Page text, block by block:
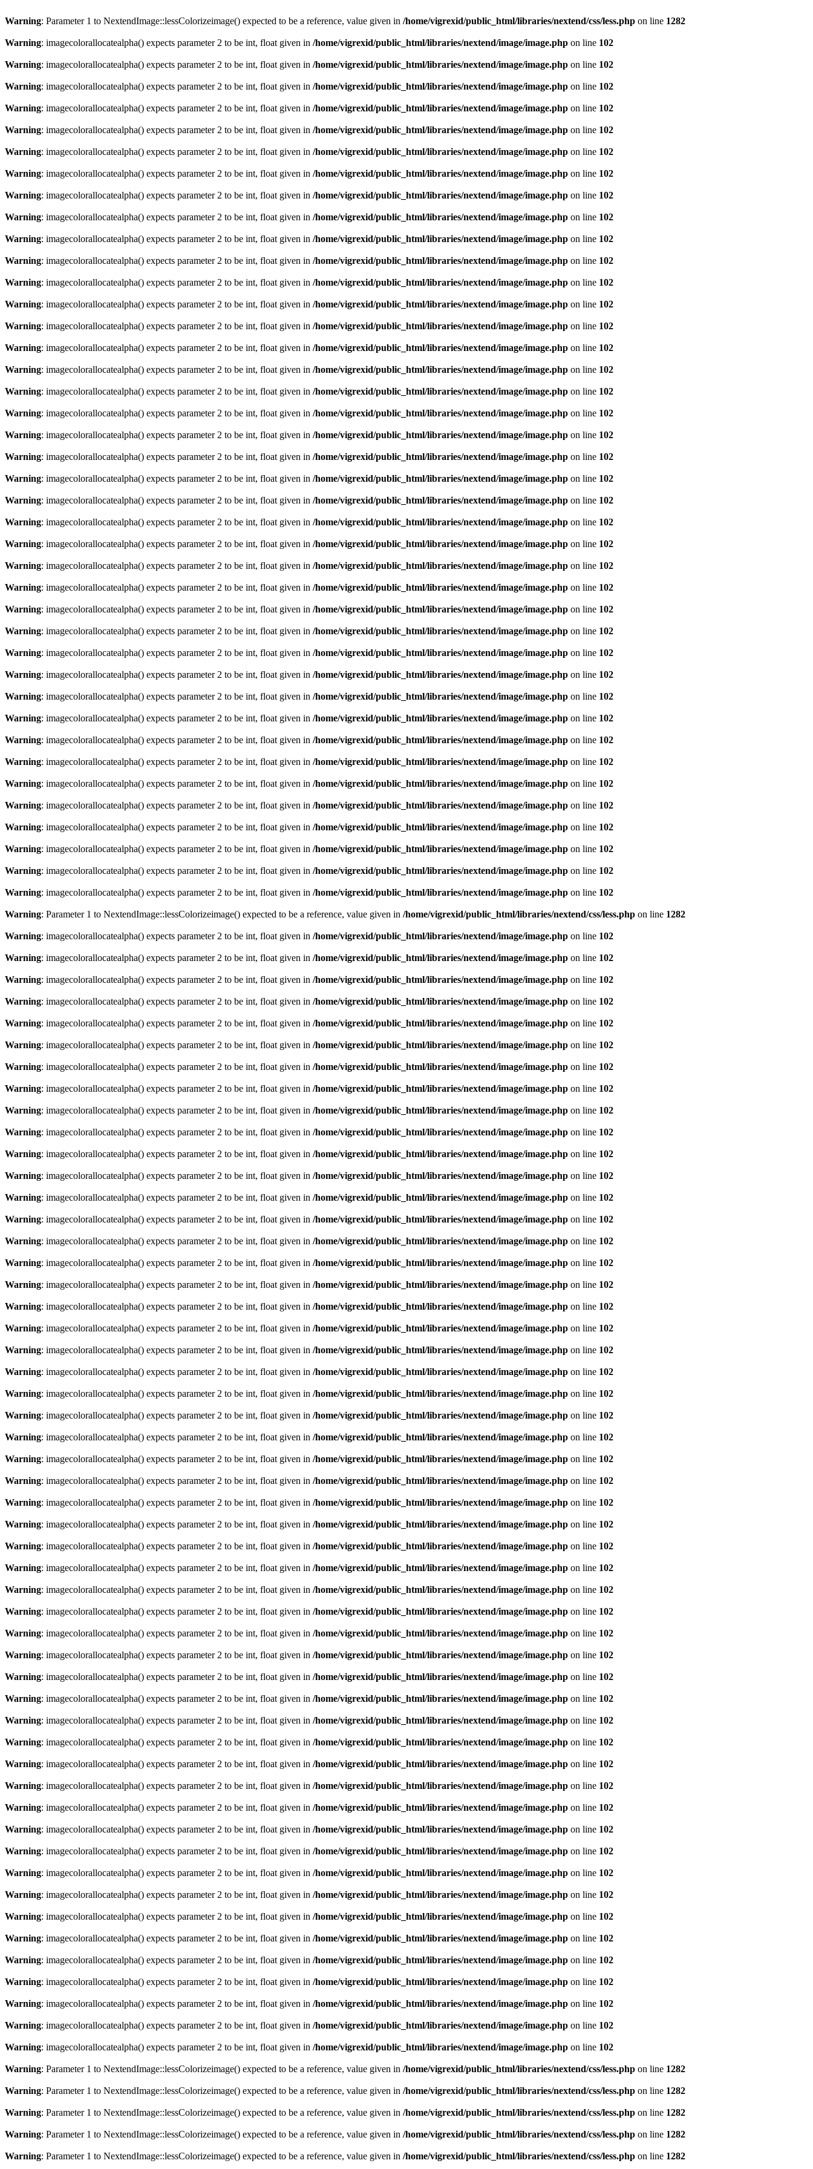
Warning: Parameter 1 to NextendImage::lessColorizeimage() expected to be a reference, value given in /home/vigrexid/public_html/libraries/nextend/css/less.php on line 1282
Warning: imagecolorallocatealpha() expects parameter 2 to be int, float given in /home/vigrexid/public_html/libraries/nextend/image/image.php on line 102
Warning: imagecolorallocatealpha() expects parameter 2 to be int, float given in /home/vigrexid/public_html/libraries/nextend/image/image.php on line 102
Warning: imagecolorallocatealpha() expects parameter 2 to be int, float given in /home/vigrexid/public_html/libraries/nextend/image/image.php on line 102
Warning: imagecolorallocatealpha() expects parameter 2 to be int, float given in /home/vigrexid/public_html/libraries/nextend/image/image.php on line 102
Warning: imagecolorallocatealpha() expects parameter 2 to be int, float given in /home/vigrexid/public_html/libraries/nextend/image/image.php on line 102
Warning: imagecolorallocatealpha() expects parameter 2 to be int, float given in /home/vigrexid/public_html/libraries/nextend/image/image.php on line 102
Warning: imagecolorallocatealpha() expects parameter 2 to be int, float given in /home/vigrexid/public_html/libraries/nextend/image/image.php on line 102
Warning: imagecolorallocatealpha() expects parameter 2 to be int, float given in /home/vigrexid/public_html/libraries/nextend/image/image.php on line 102
Warning: imagecolorallocatealpha() expects parameter 2 to be int, float given in /home/vigrexid/public_html/libraries/nextend/image/image.php on line 102
Warning: imagecolorallocatealpha() expects parameter 2 to be int, float given in /home/vigrexid/public_html/libraries/nextend/image/image.php on line 102
Warning: imagecolorallocatealpha() expects parameter 2 to be int, float given in /home/vigrexid/public_html/libraries/nextend/image/image.php on line 102
Warning: imagecolorallocatealpha() expects parameter 2 to be int, float given in /home/vigrexid/public_html/libraries/nextend/image/image.php on line 102
Warning: imagecolorallocatealpha() expects parameter 2 to be int, float given in /home/vigrexid/public_html/libraries/nextend/image/image.php on line 102
Warning: imagecolorallocatealpha() expects parameter 2 to be int, float given in /home/vigrexid/public_html/libraries/nextend/image/image.php on line 102
Warning: imagecolorallocatealpha() expects parameter 2 to be int, float given in /home/vigrexid/public_html/libraries/nextend/image/image.php on line 102
Warning: imagecolorallocatealpha() expects parameter 2 to be int, float given in /home/vigrexid/public_html/libraries/nextend/image/image.php on line 102
Warning: imagecolorallocatealpha() expects parameter 2 to be int, float given in /home/vigrexid/public_html/libraries/nextend/image/image.php on line 102
Warning: imagecolorallocatealpha() expects parameter 2 to be int, float given in /home/vigrexid/public_html/libraries/nextend/image/image.php on line 102
Warning: imagecolorallocatealpha() expects parameter 2 to be int, float given in /home/vigrexid/public_html/libraries/nextend/image/image.php on line 102
Warning: imagecolorallocatealpha() expects parameter 2 to be int, float given in /home/vigrexid/public_html/libraries/nextend/image/image.php on line 102
Warning: imagecolorallocatealpha() expects parameter 2 to be int, float given in /home/vigrexid/public_html/libraries/nextend/image/image.php on line 102
Warning: imagecolorallocatealpha() expects parameter 2 to be int, float given in /home/vigrexid/public_html/libraries/nextend/image/image.php on line 102
Warning: imagecolorallocatealpha() expects parameter 2 to be int, float given in /home/vigrexid/public_html/libraries/nextend/image/image.php on line 102
Warning: imagecolorallocatealpha() expects parameter 2 to be int, float given in /home/vigrexid/public_html/libraries/nextend/image/image.php on line 102
Warning: imagecolorallocatealpha() expects parameter 2 to be int, float given in /home/vigrexid/public_html/libraries/nextend/image/image.php on line 102
Warning: imagecolorallocatealpha() expects parameter 2 to be int, float given in /home/vigrexid/public_html/libraries/nextend/image/image.php on line 102
Warning: imagecolorallocatealpha() expects parameter 2 to be int, float given in /home/vigrexid/public_html/libraries/nextend/image/image.php on line 102
Warning: imagecolorallocatealpha() expects parameter 2 to be int, float given in /home/vigrexid/public_html/libraries/nextend/image/image.php on line 102
Warning: imagecolorallocatealpha() expects parameter 2 to be int, float given in /home/vigrexid/public_html/libraries/nextend/image/image.php on line 102
Warning: imagecolorallocatealpha() expects parameter 2 to be int, float given in /home/vigrexid/public_html/libraries/nextend/image/image.php on line 102
Warning: imagecolorallocatealpha() expects parameter 2 to be int, float given in /home/vigrexid/public_html/libraries/nextend/image/image.php on line 102
Warning: imagecolorallocatealpha() expects parameter 2 to be int, float given in /home/vigrexid/public_html/libraries/nextend/image/image.php on line 102
Warning: imagecolorallocatealpha() expects parameter 2 to be int, float given in /home/vigrexid/public_html/libraries/nextend/image/image.php on line 102
Warning: imagecolorallocatealpha() expects parameter 2 to be int, float given in /home/vigrexid/public_html/libraries/nextend/image/image.php on line 102
Warning: imagecolorallocatealpha() expects parameter 2 to be int, float given in /home/vigrexid/public_html/libraries/nextend/image/image.php on line 102
Warning: imagecolorallocatealpha() expects parameter 2 to be int, float given in /home/vigrexid/public_html/libraries/nextend/image/image.php on line 102
Warning: imagecolorallocatealpha() expects parameter 2 to be int, float given in /home/vigrexid/public_html/libraries/nextend/image/image.php on line 102
Warning: imagecolorallocatealpha() expects parameter 2 to be int, float given in /home/vigrexid/public_html/libraries/nextend/image/image.php on line 102
Warning: imagecolorallocatealpha() expects parameter 2 to be int, float given in /home/vigrexid/public_html/libraries/nextend/image/image.php on line 102
Warning: imagecolorallocatealpha() expects parameter 2 to be int, float given in /home/vigrexid/public_html/libraries/nextend/image/image.php on line 102
Warning: Parameter 1 to NextendImage::lessColorizeimage() expected to be a reference, value given in /home/vigrexid/public_html/libraries/nextend/css/less.php on line 1282
Warning: imagecolorallocatealpha() expects parameter 2 to be int, float given in /home/vigrexid/public_html/libraries/nextend/image/image.php on line 102
Warning: imagecolorallocatealpha() expects parameter 2 to be int, float given in /home/vigrexid/public_html/libraries/nextend/image/image.php on line 102
Warning: imagecolorallocatealpha() expects parameter 2 to be int, float given in /home/vigrexid/public_html/libraries/nextend/image/image.php on line 102
Warning: imagecolorallocatealpha() expects parameter 2 to be int, float given in /home/vigrexid/public_html/libraries/nextend/image/image.php on line 102
Warning: imagecolorallocatealpha() expects parameter 2 to be int, float given in /home/vigrexid/public_html/libraries/nextend/image/image.php on line 102
Warning: imagecolorallocatealpha() expects parameter 2 to be int, float given in /home/vigrexid/public_html/libraries/nextend/image/image.php on line 102
Warning: imagecolorallocatealpha() expects parameter 2 to be int, float given in /home/vigrexid/public_html/libraries/nextend/image/image.php on line 102
Warning: imagecolorallocatealpha() expects parameter 2 to be int, float given in /home/vigrexid/public_html/libraries/nextend/image/image.php on line 102
Warning: imagecolorallocatealpha() expects parameter 2 to be int, float given in /home/vigrexid/public_html/libraries/nextend/image/image.php on line 102
Warning: imagecolorallocatealpha() expects parameter 2 to be int, float given in /home/vigrexid/public_html/libraries/nextend/image/image.php on line 102
Warning: imagecolorallocatealpha() expects parameter 2 to be int, float given in /home/vigrexid/public_html/libraries/nextend/image/image.php on line 102
Warning: imagecolorallocatealpha() expects parameter 2 to be int, float given in /home/vigrexid/public_html/libraries/nextend/image/image.php on line 102
Warning: imagecolorallocatealpha() expects parameter 2 to be int, float given in /home/vigrexid/public_html/libraries/nextend/image/image.php on line 102
Warning: imagecolorallocatealpha() expects parameter 2 to be int, float given in /home/vigrexid/public_html/libraries/nextend/image/image.php on line 102
Warning: imagecolorallocatealpha() expects parameter 2 to be int, float given in /home/vigrexid/public_html/libraries/nextend/image/image.php on line 102
Warning: imagecolorallocatealpha() expects parameter 2 to be int, float given in /home/vigrexid/public_html/libraries/nextend/image/image.php on line 102
Warning: imagecolorallocatealpha() expects parameter 2 to be int, float given in /home/vigrexid/public_html/libraries/nextend/image/image.php on line 102
Warning: imagecolorallocatealpha() expects parameter 2 to be int, float given in /home/vigrexid/public_html/libraries/nextend/image/image.php on line 102
Warning: imagecolorallocatealpha() expects parameter 2 to be int, float given in /home/vigrexid/public_html/libraries/nextend/image/image.php on line 102
Warning: imagecolorallocatealpha() expects parameter 2 to be int, float given in /home/vigrexid/public_html/libraries/nextend/image/image.php on line 102
Warning: imagecolorallocatealpha() expects parameter 2 to be int, float given in /home/vigrexid/public_html/libraries/nextend/image/image.php on line 102
Warning: imagecolorallocatealpha() expects parameter 2 to be int, float given in /home/vigrexid/public_html/libraries/nextend/image/image.php on line 102
Warning: imagecolorallocatealpha() expects parameter 2 to be int, float given in /home/vigrexid/public_html/libraries/nextend/image/image.php on line 102
Warning: imagecolorallocatealpha() expects parameter 2 to be int, float given in /home/vigrexid/public_html/libraries/nextend/image/image.php on line 102
Warning: imagecolorallocatealpha() expects parameter 2 to be int, float given in /home/vigrexid/public_html/libraries/nextend/image/image.php on line 102
Warning: imagecolorallocatealpha() expects parameter 2 to be int, float given in /home/vigrexid/public_html/libraries/nextend/image/image.php on line 102
Warning: imagecolorallocatealpha() expects parameter 2 to be int, float given in /home/vigrexid/public_html/libraries/nextend/image/image.php on line 102
Warning: imagecolorallocatealpha() expects parameter 2 to be int, float given in /home/vigrexid/public_html/libraries/nextend/image/image.php on line 102
Warning: imagecolorallocatealpha() expects parameter 2 to be int, float given in /home/vigrexid/public_html/libraries/nextend/image/image.php on line 102
Warning: imagecolorallocatealpha() expects parameter 2 to be int, float given in /home/vigrexid/public_html/libraries/nextend/image/image.php on line 102
Warning: imagecolorallocatealpha() expects parameter 2 to be int, float given in /home/vigrexid/public_html/libraries/nextend/image/image.php on line 102
Warning: imagecolorallocatealpha() expects parameter 2 to be int, float given in /home/vigrexid/public_html/libraries/nextend/image/image.php on line 102
Warning: imagecolorallocatealpha() expects parameter 2 to be int, float given in /home/vigrexid/public_html/libraries/nextend/image/image.php on line 102
Warning: imagecolorallocatealpha() expects parameter 2 to be int, float given in /home/vigrexid/public_html/libraries/nextend/image/image.php on line 102
Warning: imagecolorallocatealpha() expects parameter 2 to be int, float given in /home/vigrexid/public_html/libraries/nextend/image/image.php on line 102
Warning: imagecolorallocatealpha() expects parameter 2 to be int, float given in /home/vigrexid/public_html/libraries/nextend/image/image.php on line 102
Warning: imagecolorallocatealpha() expects parameter 2 to be int, float given in /home/vigrexid/public_html/libraries/nextend/image/image.php on line 102
Warning: imagecolorallocatealpha() expects parameter 2 to be int, float given in /home/vigrexid/public_html/libraries/nextend/image/image.php on line 102
Warning: imagecolorallocatealpha() expects parameter 2 to be int, float given in /home/vigrexid/public_html/libraries/nextend/image/image.php on line 102
Warning: imagecolorallocatealpha() expects parameter 2 to be int, float given in /home/vigrexid/public_html/libraries/nextend/image/image.php on line 102
Warning: imagecolorallocatealpha() expects parameter 2 to be int, float given in /home/vigrexid/public_html/libraries/nextend/image/image.php on line 102
Warning: imagecolorallocatealpha() expects parameter 2 to be int, float given in /home/vigrexid/public_html/libraries/nextend/image/image.php on line 102
Warning: imagecolorallocatealpha() expects parameter 2 to be int, float given in /home/vigrexid/public_html/libraries/nextend/image/image.php on line 102
Warning: imagecolorallocatealpha() expects parameter 2 to be int, float given in /home/vigrexid/public_html/libraries/nextend/image/image.php on line 102
Warning: imagecolorallocatealpha() expects parameter 2 to be int, float given in /home/vigrexid/public_html/libraries/nextend/image/image.php on line 102
Warning: imagecolorallocatealpha() expects parameter 2 to be int, float given in /home/vigrexid/public_html/libraries/nextend/image/image.php on line 102
Warning: imagecolorallocatealpha() expects parameter 2 to be int, float given in /home/vigrexid/public_html/libraries/nextend/image/image.php on line 102
Warning: imagecolorallocatealpha() expects parameter 2 to be int, float given in /home/vigrexid/public_html/libraries/nextend/image/image.php on line 102
Warning: imagecolorallocatealpha() expects parameter 2 to be int, float given in /home/vigrexid/public_html/libraries/nextend/image/image.php on line 102
Warning: imagecolorallocatealpha() expects parameter 2 to be int, float given in /home/vigrexid/public_html/libraries/nextend/image/image.php on line 102
Warning: imagecolorallocatealpha() expects parameter 2 to be int, float given in /home/vigrexid/public_html/libraries/nextend/image/image.php on line 102
Warning: imagecolorallocatealpha() expects parameter 2 to be int, float given in /home/vigrexid/public_html/libraries/nextend/image/image.php on line 102
Warning: Parameter 1 to NextendImage::lessColorizeimage() expected to be a reference, value given in /home/vigrexid/public_html/libraries/nextend/css/less.php on line 1282
Warning: Parameter 1 to NextendImage::lessColorizeimage() expected to be a reference, value given in /home/vigrexid/public_html/libraries/nextend/css/less.php on line 1282
Warning: Parameter 1 to NextendImage::lessColorizeimage() expected to be a reference, value given in /home/vigrexid/public_html/libraries/nextend/css/less.php on line 1282
Warning: Parameter 1 to NextendImage::lessColorizeimage() expected to be a reference, value given in /home/vigrexid/public_html/libraries/nextend/css/less.php on line 1282
Warning: Parameter 1 to NextendImage::lessColorizeimage() expected to be a reference, value given in /home/vigrexid/public_html/libraries/nextend/css/less.php on line 1282